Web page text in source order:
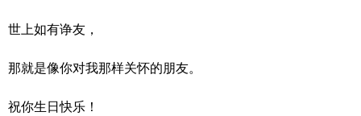
世上如有诤友，
那就是像你对我那样关怀的朋友。
祝你生日快乐！